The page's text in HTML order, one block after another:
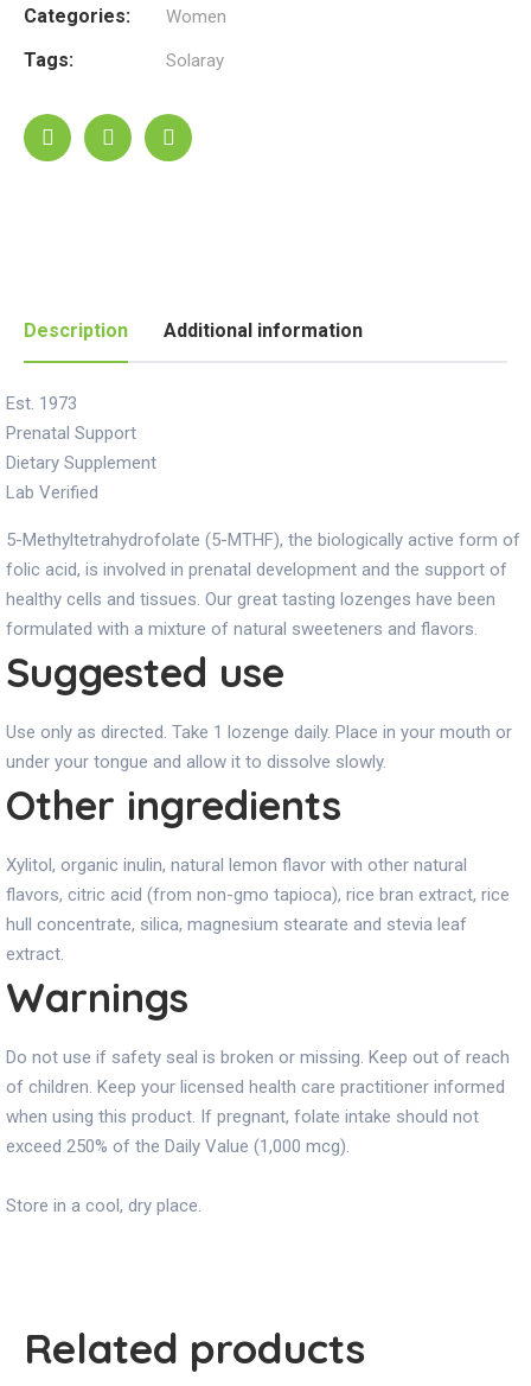
Categories: Women
Tags: Solaray
Description Additional information
Est. 1973
Prenatal Support
Dietary Supplement
Lab Verified
5-Methyltetrahydrofolate (5-MTHF), the biologically active form of
folic acid, is involved in prenatal development and the support of
healthy cells and tissues. Our great tasting lozenges have been
formulated with a mixture of natural sweeteners and flavors.
Suggested use
Use only as directed. Take 1 lozenge daily. Place in your mouth or
under your tongue and allow it to dissolve slowly.
Other ingredients
Xylitol, organic inulin, natural lemon flavor with other natural
flavors, citric acid (from non-gmo tapioca), rice bran extract, rice
hull concentrate, silica, magnesium stearate and stevia leaf
extract.
Warnings
Do not use if safety seal is broken or missing. Keep out of reach
of children. Keep your licensed health care practitioner informed
when using this product. If pregnant, folate intake should not
exceed 250% of the Daily Value (1,000 mcg).
Store in a cool, dry place.
Related products